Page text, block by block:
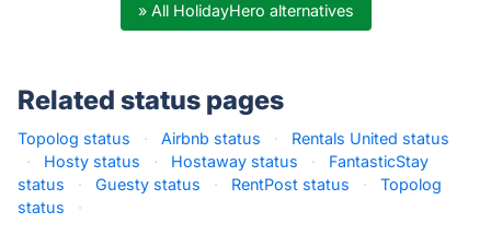
» All HolidayHero alternatives
Related status pages
Topolog status · Airbnb status ·
Rentals United status
·
Hosty status · Hostaway status ·
FantasticStay
status
· Guesty status · RentPost status ·
Topolog
status
·